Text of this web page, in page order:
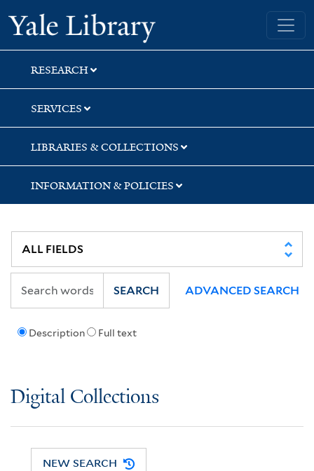
Skip
to
search
Skip
to
main
content
Yale University Library
RESEARCH
SERVICES
LIBRARIES & COLLECTIONS
INFORMATION & POLICIES
Description Full text
SEARCH ADVANCED SEARCH
Digital Collections
NEW SEARCH